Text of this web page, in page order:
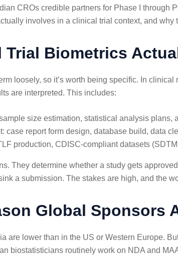
CROs credible partners for Phase I
involves in a clinical trial context, and why
Trial Biometrics
loosely, so it’s worth being specific. In
are interpreted. This includes:
size estimation, statistical analysis plans,
case report form design, database build, data
production, CDISC-compliant datasets
They determine whether a study gets
a submission. The stakes are high, and the
Global Sponsors
are lower than in the US or Western Europe.
biostatisticians routinely work on NDA and